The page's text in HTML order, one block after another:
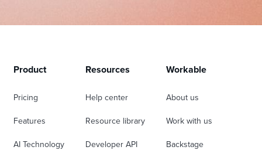
Product
Pricing
Features
AI Technology
Resources
Help center
Resource library
Developer API
Workable
About us
Work with us
Backstage